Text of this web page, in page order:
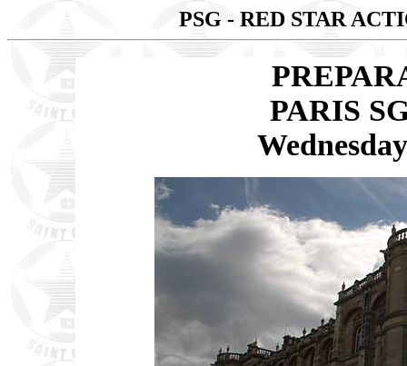
PSG - RED STAR
PARIS